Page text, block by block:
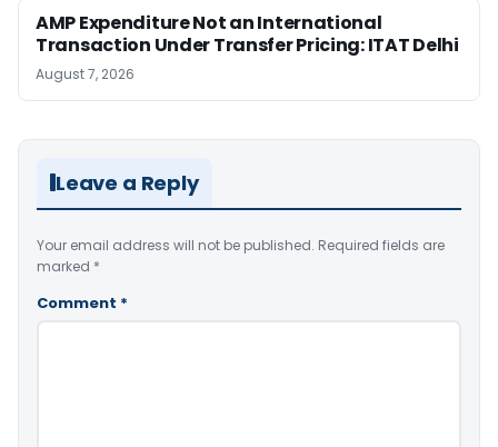
AMP Expenditure Not an International
Transaction Under Transfer Pricing: ITAT Delhi
August 7, 2026
Leave a Reply
Your email address will not be published. Required fields are
marked *
Comment *